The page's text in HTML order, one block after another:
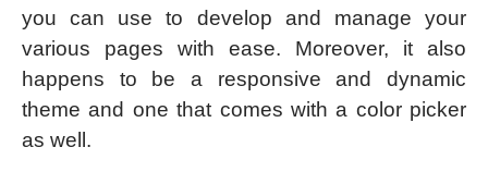
you can use to develop and manage your
various pages with ease. Moreover, it also
happens to be a responsive and dynamic
theme and one that comes with a color picker
as well.